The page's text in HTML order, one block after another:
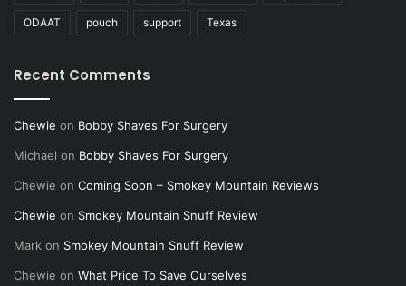
ODAAT pouch support Texas
Recent Comments
Chewie on Bobby Shaves For Surgery
Michael on Bobby Shaves For Surgery
Chewie on Coming Soon – Smokey Mountain Reviews
Chewie on Smokey Mountain Snuff Review
Mark on Smokey Mountain Snuff Review
Chewie on What Price To Save Ourselves